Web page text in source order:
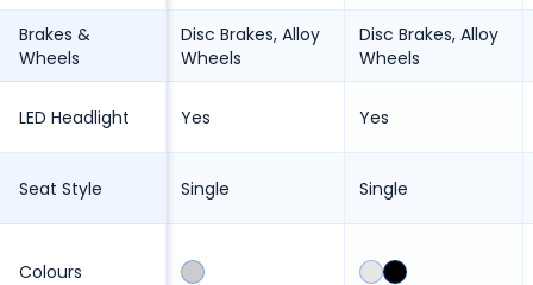
Brakes &
Wheels
LED Headlight
Seat Style
Colours
Disc Brakes, Alloy
Wheels
Yes
Single
Disc Brakes, Alloy
Wheels
Yes
Single